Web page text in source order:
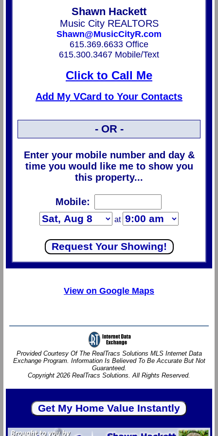
Shawn Hackett
Music City REALTORS
Shawn@MusicCityR.com
615.369.6633 Office
615.300.3467 Mobile/Text
Click to Call Me
Add My VCard to Your Contacts
- OR -
Enter your mobile number and day &
time you would like me to show you
this property...
Mobile:
at
View on Google Maps
Provided Courtesy Of The RealTracs Solutions MLS Internet Data
Exchange Program. Information Is Believed To Be Accurate But Not
Guaranteed.
Copyright 2026 RealTracs Solutions. All Rights Reserved.